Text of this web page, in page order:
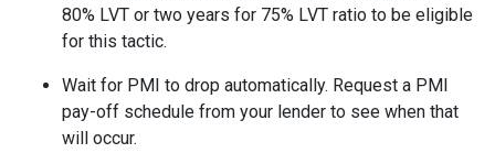
80% LVT or two years for 75% LVT ratio to be eligible
for this tactic.
Wait for PMI to drop automatically. Request a PMI
pay-off schedule from your lender to see when that
will occur.